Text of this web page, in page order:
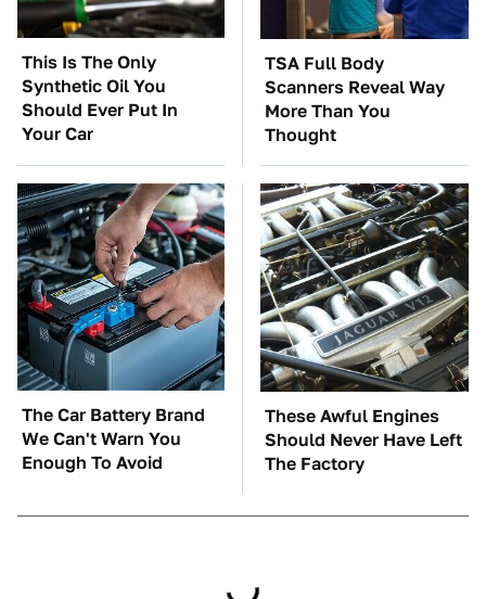
This Is The Only
Synthetic Oil You
Should Ever Put In
Your Car
TSA Full Body
Scanners Reveal Way
More Than You
Thought
The Car Battery Brand
We Can't Warn You
Enough To Avoid
These Awful Engines
Should Never Have Left
The Factory